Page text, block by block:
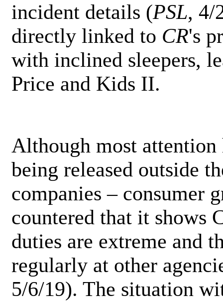
incident details (PSL, 4/
directly linked to CR's
with inclined sleepers,
Price and Kids II.
Although most
being released outside
companies – consumer
countered that it shows
duties are extreme and
regularly at other
5/6/19). The situation